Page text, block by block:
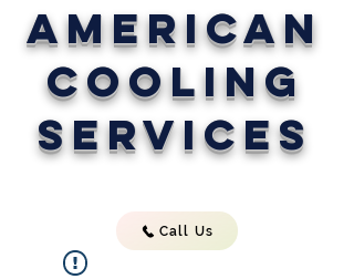
American
Cooling
Services
Call Us